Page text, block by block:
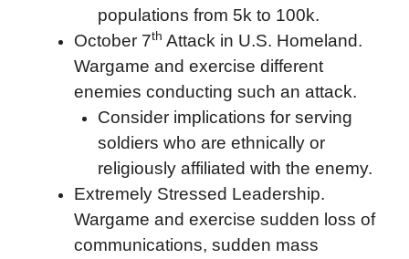
populations from 5k to 100k.
October 7th Attack in U.S. Homeland.
Wargame and exercise different
enemies conducting such an attack.
Consider implications for serving
soldiers who are ethnically or
religiously affiliated with the enemy.
Extremely Stressed Leadership.
Wargame and exercise sudden loss of
communications, sudden mass